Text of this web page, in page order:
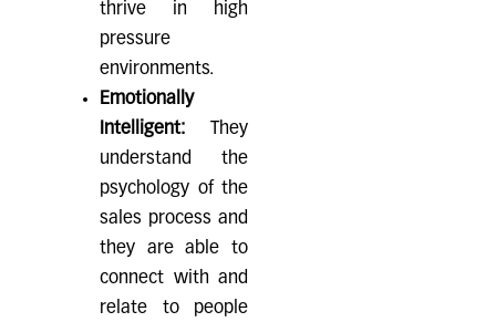
thrive in high
pressure
environments.
Emotionally
Intelligent: They
understand the
psychology of the
sales process and
they are able to
connect with and
relate to people